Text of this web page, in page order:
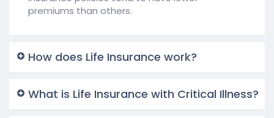
premiums than others.
How does Life Insurance work?
What is Life Insurance with Critical Illness?